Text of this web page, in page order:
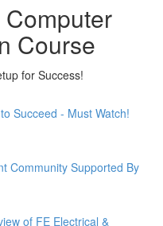
Course
for Success!
Succeed - Must Watch!
Community Supported By
of FE Electrical &